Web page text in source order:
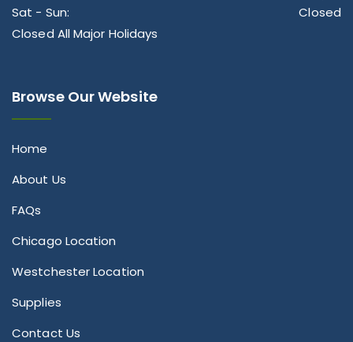
Sat - Sun:
Closed
Closed All Major Holidays
Browse Our Website
Home
About Us
FAQs
Chicago Location
Westchester Location
Supplies
Contact Us